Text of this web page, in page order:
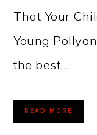
That Your
Young
the best…
READ MORE